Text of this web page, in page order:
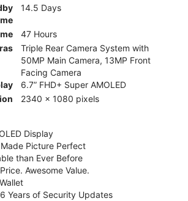
14.5 Days
47 Hours
Triple Rear Camera System with
50MP Main Camera, 13MP Front
Facing Camera
6.7” FHD+ Super AMOLED
2340 x 1080 pixels
Display
Picture Perfect
than Ever Before
Awesome Value.
Years of Security Updates